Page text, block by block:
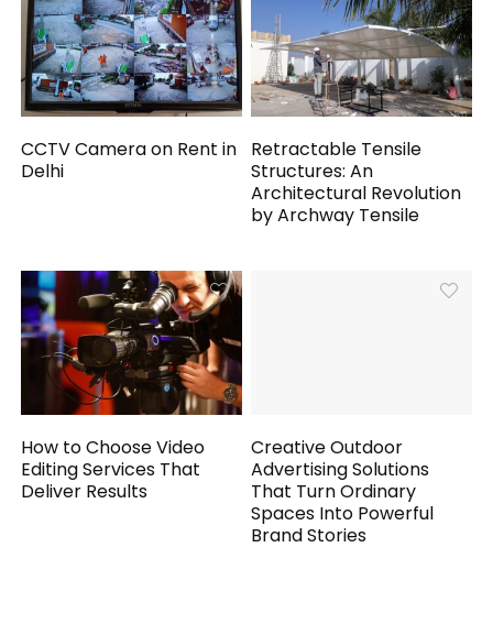
CCTV Camera on Rent in
Delhi
Retractable Tensile
Structures: An
Architectural Revolution
by Archway Tensile
How to Choose Video
Editing Services That
Deliver Results
Creative Outdoor
Advertising Solutions
That Turn Ordinary
Spaces Into Powerful
Brand Stories